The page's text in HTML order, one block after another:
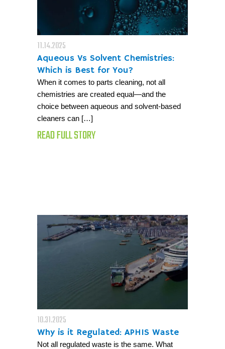
11.14.2025
Aqueous Vs Solvent Chemistries:
Which is Best for You?
When it comes to parts cleaning, not all
chemistries are created equal—and the
choice between aqueous and solvent-based
cleaners can […]
READ FULL STORY
10.31.2025
Why is it Regulated: APHIS Waste
Not all regulated waste is the same. What